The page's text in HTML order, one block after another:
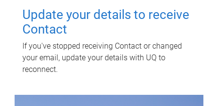
Update your details to receive
Contact
If you've stopped receiving Contact or changed
your email, update your details with UQ to
reconnect.